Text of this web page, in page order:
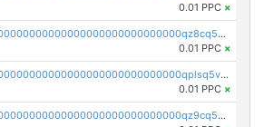
0.01 PPC ×
pc1qcanvas0000000000000000000000000000000000000qz8cq5vzsyss848
0.01 PPC ×
pc1qcanvas0000000000000000000000000000000000000qplsq5vpqc7mqxf
0.01 PPC ×
pc1qcanvas0000000000000000000000000000000000000qz9cq5gzss048ng